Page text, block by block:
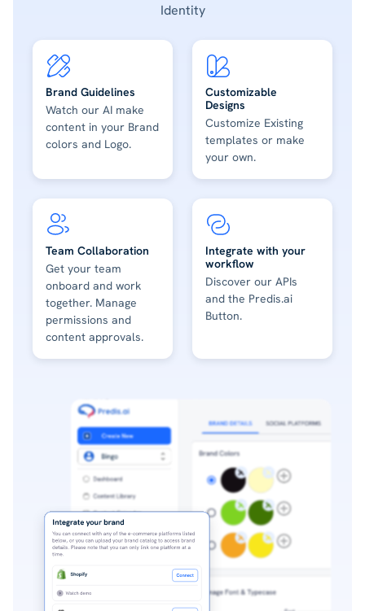
Identity
Brand Guidelines
Watch our AI make
content in your Brand
colors and Logo.
Customizable
Designs
Customize Existing
templates or make
your own.
Team Collaboration
Get your team
onboard and work
together. Manage
permissions and
content approvals.
Integrate with your
workflow
Discover our APIs
and the Predis.ai
Button.